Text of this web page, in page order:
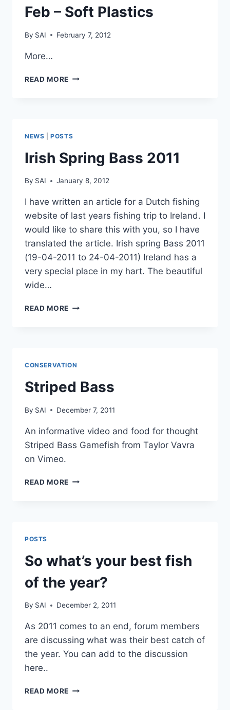
Feb – Soft Plastics
By SAI February 7, 2012
More…
READ MORE CORK
PLASTICS
NEWS |POSTS
Irish Spring Bass 2011
By SAI January 8, 2012
I have written an article for a Dutch fishing
website of last years fishing trip to Ireland. I
would like to share this with you, so I have
translated the article. Irish spring Bass 2011
(19-04-2011 to 24-04-2011) Ireland has a
very special place in my hart. The beautiful
wide…
READ MORE IRISH
CONSERVATION
Striped Bass
By SAI December 7, 2011
An informative video and food for thought
Striped Bass Gamefish from Taylor Vavra
on Vimeo.
READ MORE STRIPED
POSTS
So what’s your best fish
of the year?
By SAI December 2, 2011
As 2011 comes to an end, forum members
are discussing what was their best catch of
the year. You can add to the discussion
here..
READ MORE SO